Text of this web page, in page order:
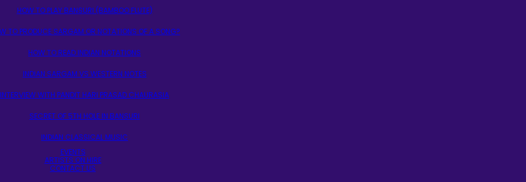
HOW TO PLAY BANSURI (BAMBOO FLUTE)
TO PRODUCE SARGAM OR NOTATIONS OF A SONG?
HOW TO READ INDIAN NOTATIONS
INDIAN SARGAM VS WESTERN NOTES
INTERVIEW WITH PANDIT HARI PRASAD CHAURASIA
SECRET OF 5TH HOLE IN BANSURI
INDIAN CLASSICAL MUSIC
EVENTS
ARTISTS ON HIRE
CONTACT US